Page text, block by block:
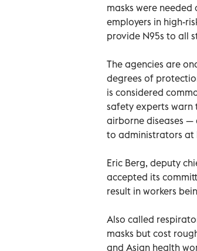
masks were
employers in high-
provide N95s to all
The agencies are
degrees of
is considered
safety experts warn
airborne diseases
to administrators at
Eric Berg, deputy
accepted its
result in workers
Also called
masks but cost
and Asian health